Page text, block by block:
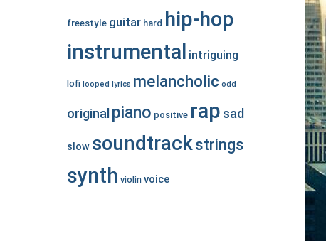
freestyle guitar hard
hip-hop
instrumental
intriguing
lofi looped lyrics melancholic odd
original piano positive rap sad
slow soundtrackstrings
synth violin voice